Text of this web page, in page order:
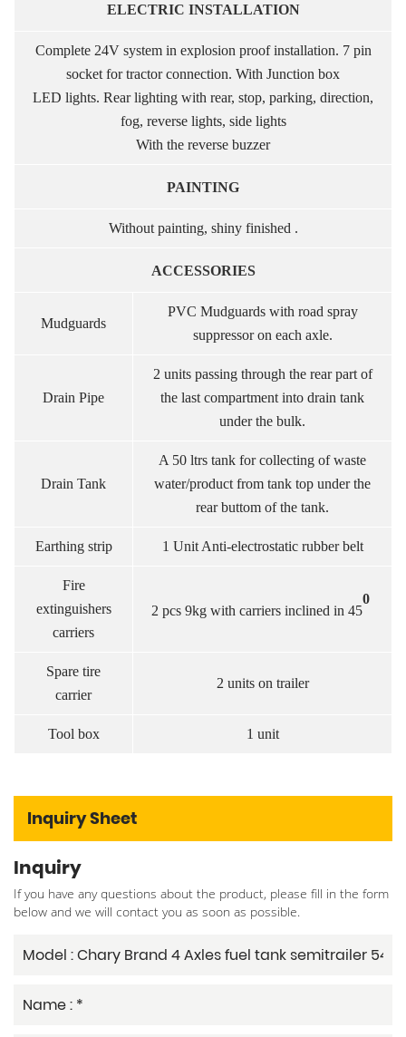
ELECTRIC INSTALLATION
Complete 24V system in explosion proof installation. 7 pin
socket for tractor connection. With Junction box
LED lights. Rear lighting with rear, stop, parking, direction,
fog, reverse lights, side lights
With the reverse buzzer
PAINTING
Without painting, shiny finished .
ACCESSORIES
Mudguards
PVC Mudguards with road spray
suppressor on each axle.
Drain Pipe
2 units passing through the rear part of
the last compartment into drain tank
under the bulk.
Drain Tank
A 50 ltrs tank for collecting of waste
water/product from tank top under the
rear buttom of the tank.
Earthing strip 1 Unit Anti-electrostatic rubber belt
Fire
extinguishers
carriers
2 pcs 9kg with carriers inclined in 45
0
Spare tire
carrier
2 units on trailer
Tool box 1 unit
Inquiry Sheet
Inquiry
If you have any questions about the product, please fill in the form
below and we will contact you as soon as possible.